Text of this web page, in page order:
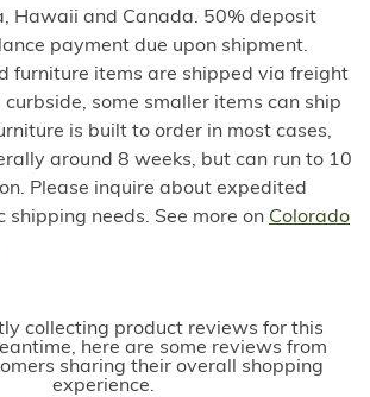
Hawaii and Canada. 50% deposit
payment due upon shipment.
furniture items are shipped via freight
some smaller items can ship
is built to order in most cases,
around 8 weeks, but can run to 10
Please inquire about expedited
shipping needs. See more on Colorado
collecting product reviews for this
here are some reviews from
sharing their overall shopping
experience.